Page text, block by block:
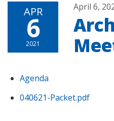
APR
6
2021
April 6,
Agenda
040621-Packet.pdf